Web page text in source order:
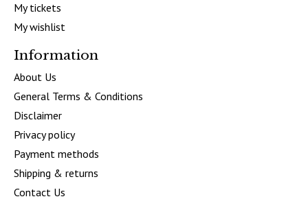
My tickets
My wishlist
Information
About Us
General Terms & Conditions
Disclaimer
Privacy policy
Payment methods
Shipping & returns
Contact Us